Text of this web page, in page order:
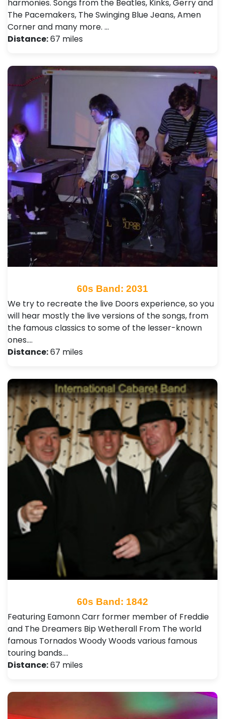
harmonies. Songs from the Beatles, Kinks, Gerry and
The Pacemakers, The Swinging Blue Jeans, Amen
Corner and many more. …
Distance:67 miles
60s Band: 2031
We try to recreate the live Doors experience, so you
will hear mostly the live versions of the songs, from
the famous classics to some of the lesser-known
ones.…
Distance:67 miles
60s Band: 1842
Featuring Eamonn Carr former member of Freddie
and The Dreamers Bip Wetherall From The world
famous Tornados Woody Woods various famous
touring bands.…
Distance:67 miles